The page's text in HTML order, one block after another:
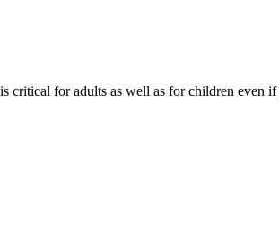
critical for adults as well as for children even